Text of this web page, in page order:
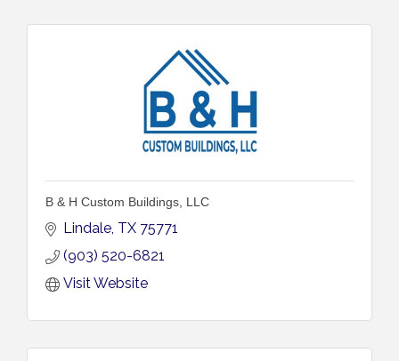
B & H Custom Buildings, LLC
Lindale TX 75771
(903) 520-6821
Visit Website